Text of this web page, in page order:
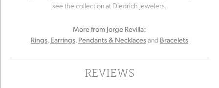
see the collection at Diedrich Jewelers.
More from Jorge Revilla:
Rings, Earrings, Pendants & Necklacesand Bracelets
REVIEWS